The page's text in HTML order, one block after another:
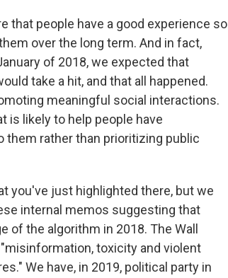
that people have a good experience so
over the long term. And in fact,
of 2018, we expected that
take a hit, and that all happened.
meaningful social interactions.
is likely to help people have
them rather than prioritizing public
you've just highlighted there, but we
internal memos suggesting that
the algorithm in 2018. The Wall
toxicity and violent
We have, in 2019, political party in